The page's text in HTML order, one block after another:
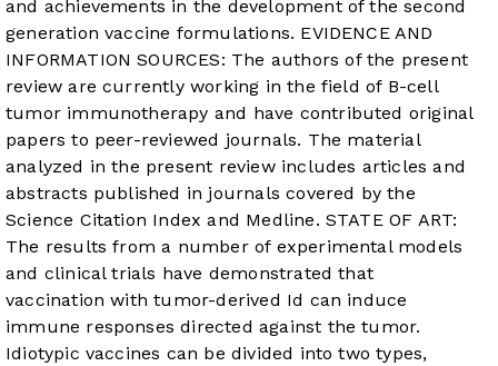
and achievements in the development of the second
generation vaccine formulations. EVIDENCE AND
INFORMATION SOURCES: The authors of the present
review are currently working in the field of B-cell
tumor immunotherapy and have contributed original
papers to peer-reviewed journals. The material
analyzed in the present review includes articles and
abstracts published in journals covered by the
Science Citation Index and Medline. STATE OF ART:
The results from a number of experimental models
and clinical trials have demonstrated that
vaccination with tumor-derived Id can induce
immune responses directed against the tumor.
Idiotypic vaccines can be divided into two types,